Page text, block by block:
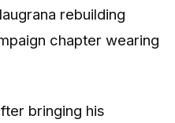
rebuilding
chapter wearing
bringing his